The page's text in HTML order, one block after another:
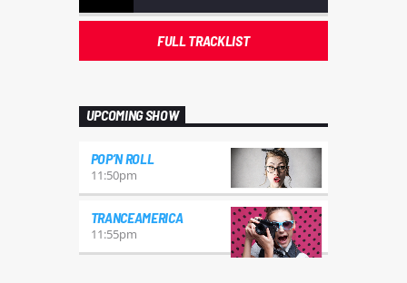
FULL TRACKLIST
UPCOMING SHOW
POP’N ROLL
11:50pm
TRANCEAMERICA
11:55pm